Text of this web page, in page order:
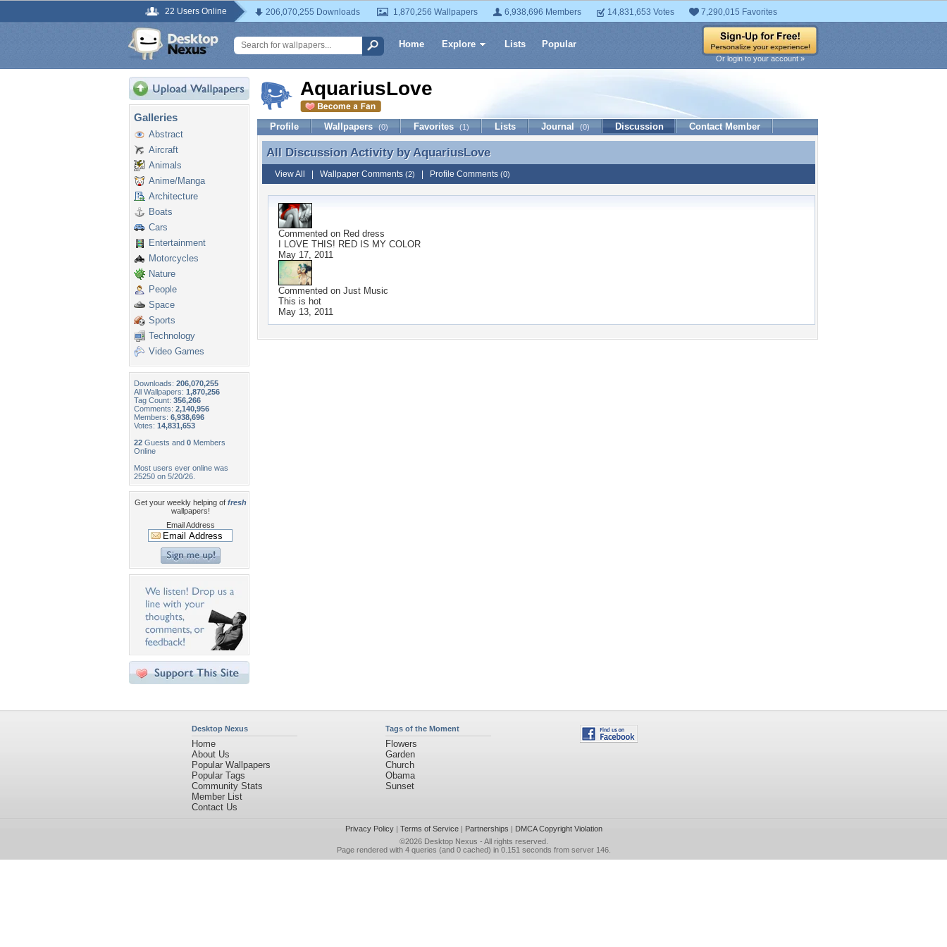
22 Users Online 206,070,255 Downloads 1,870,256 Wallpapers 6,938,696 Members 14,831,653 Votes 7,290,015 Favorites
Home Explore Lists Popular
Or login to your account »
Galleries
Abstract
Aircraft
Animals
Anime/Manga
Architecture
Boats
Cars
Entertainment
Motorcycles
Nature
People
Space
Sports
Technology
Video Games
Downloads: 206,070,255
All Wallpapers: 1,870,256
Tag Count: 356,266
Comments: 2,140,956
Members: 6,938,696
Votes: 14,831,653
22 Guests and 0 Members
Online
Most users ever online was
25250 on 5/20/26.
Get your weekly helping of fresh
wallpapers!
Email Address
AquariusLove
Profile Wallpapers (0) Favorites (1) Lists Journal (0) Discussion Contact Member
All Discussion Activity by AquariusLove
All Discussion Activity byAquariusLove
View All Wallpaper Comments (2) Profile Comments (0)
Commented on Red dress
I LOVE THIS! RED IS MY COLOR
May 17, 2011
Commented on Just Music
This is hot
May 13, 2011
Desktop Nexus
Home
About Us
Popular Wallpapers
Popular Tags
Community Stats
Member List
Contact Us
Tags of the Moment
Flowers
Garden
Church
Obama
Sunset
Privacy Policy| Terms of Service| Partnerships | DMCA Copyright Violation
©2026 Desktop Nexus - All rights reserved.
Page rendered with 4 queries (and 0 cached) in 0.151 seconds from server 146.